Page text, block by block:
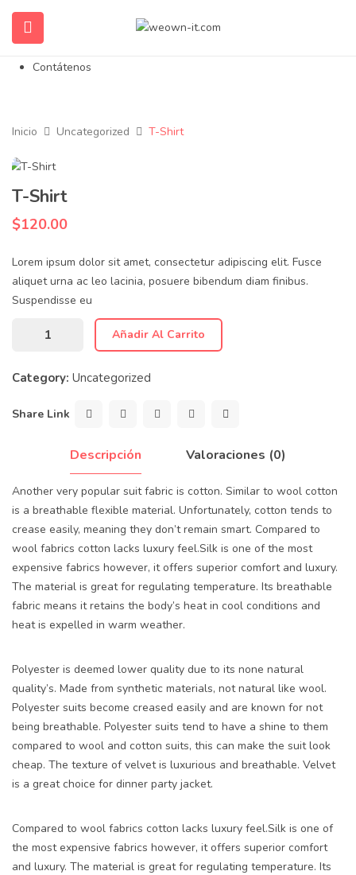
Inicio
Propiedades en Venta
Contátenos
Inicio Uncategorized T-Shirt
T-Shirt
$120.00
Lorem ipsum dolor sit amet, consectetur adipiscing elit. Fusce
aliquet urna ac leo lacinia, posuere bibendum diam finibus.
Suspendisse eu
Añadir Al Carrito
Category: Uncategorized
Share Link
Descripción Valoraciones (0)
Another very popular suit fabric is cotton. Similar to wool cotton
is a breathable flexible material. Unfortunately, cotton tends to
crease easily, meaning they don’t remain smart. Compared to
wool fabrics cotton lacks luxury feel.Silk is one of the most
expensive fabrics however, it offers superior comfort and luxury.
The material is great for regulating temperature. Its breathable
fabric means it retains the body’s heat in cool conditions and
heat is expelled in warm weather.
Polyester is deemed lower quality due to its none natural
quality’s. Made from synthetic materials, not natural like wool.
Polyester suits become creased easily and are known for not
being breathable. Polyester suits tend to have a shine to them
compared to wool and cotton suits, this can make the suit look
cheap. The texture of velvet is luxurious and breathable. Velvet
is a great choice for dinner party jacket.
Compared to wool fabrics cotton lacks luxury feel.Silk is one of
the most expensive fabrics however, it offers superior comfort
and luxury. The material is great for regulating temperature. Its